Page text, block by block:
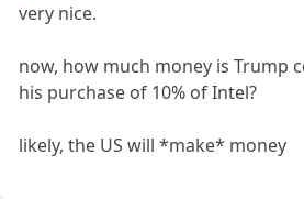
very nice.
now, how much money is Trump
his purchase of 10% of Intel?
likely, the US will *make* money